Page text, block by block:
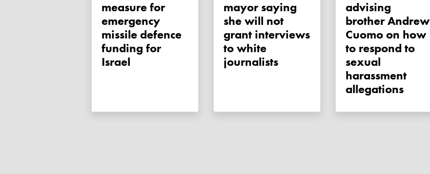
measure for
emergency
missile defence
funding for
Israel
mayor saying
she will not
grant interviews
to white
journalists
advising
brother Andrew
Cuomo on how
to respond to
sexual
harassment
allegations